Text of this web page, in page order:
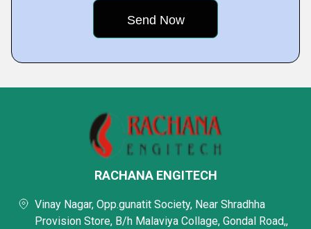
RACHANA ENGITECH
Vinay Nagar, Opp.gunatit Society, Near Shradhha
Provision Store, B/h Malaviya Collage, Gondal Road,,